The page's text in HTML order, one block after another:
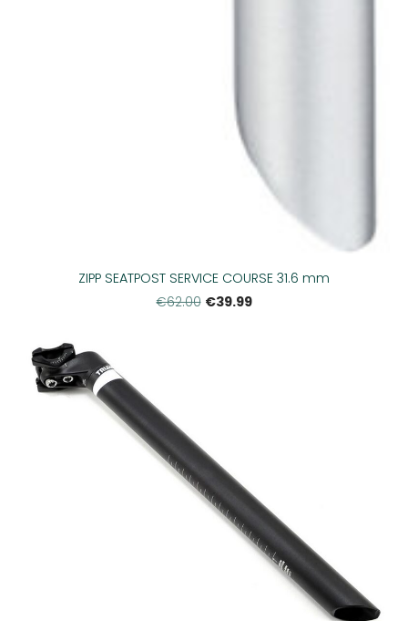
ZIPP SEATPOST SERVICE COURSE 31.6 mm
€62.00 €39.99